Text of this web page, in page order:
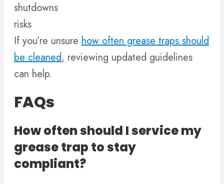
shutdowns
risks
If you’re unsure how often grease traps should
be cleaned, reviewing updated guidelines
can help.
FAQs
How often should I service my
grease trap to stay
compliant?